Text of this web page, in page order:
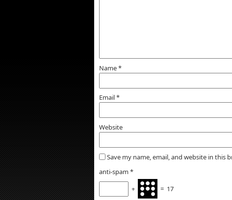
Name*
Email*
Website
Save my name, email, and website in this
anti-spam *
+
= 17